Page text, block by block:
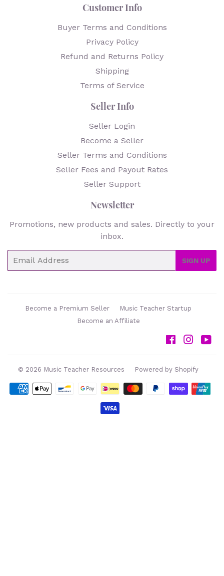
Customer Info
Buyer Terms and Conditions
Privacy Policy
Refund and Returns Policy
Shipping
Terms of Service
Seller Info
Seller Login
Become a Seller
Seller Terms and Conditions
Seller Fees and Payout Rates
Seller Support
Newsletter
Promotions, new products and sales. Directly to your
inbox.
SIGN UP
Become a Premium Seller
Music Teacher Startup
Become an Affiliate
Facebook
© 2026 Music Teacher Resources Powered by Shopify
Payment
icons